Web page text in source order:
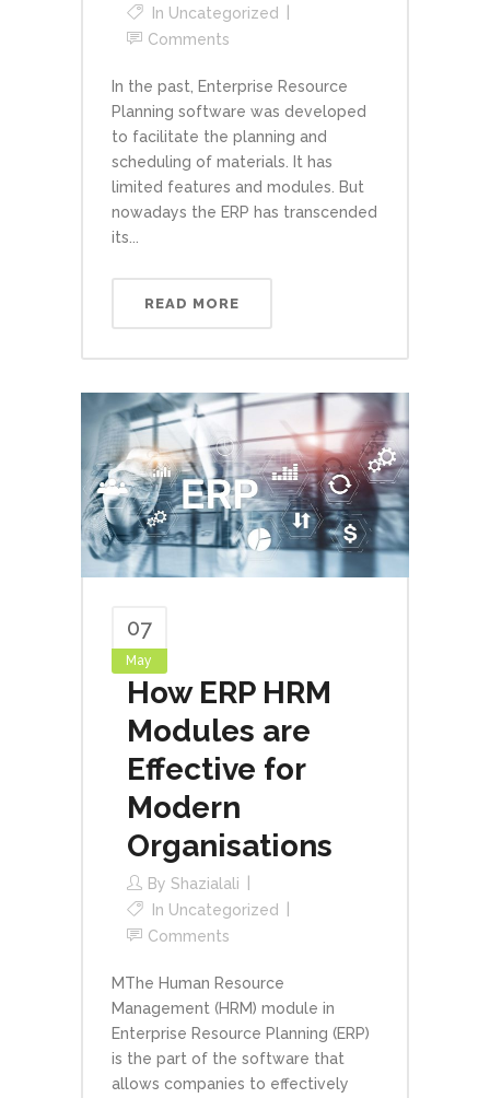
In Uncategorized
Comments
In the past, Enterprise Resource
Planning software was developed
to facilitate the planning and
scheduling of materials. It has
limited features and modules. But
nowadays the ERP has transcended
its...
READ MORE
07
May
How ERP HRM
Modules are
Effective for
Modern
Organisations
By Shazialali
In Uncategorized
Comments
MThe Human Resource
Management (HRM) module in
Enterprise Resource Planning (ERP)
is the part of the software that
allows companies to effectively